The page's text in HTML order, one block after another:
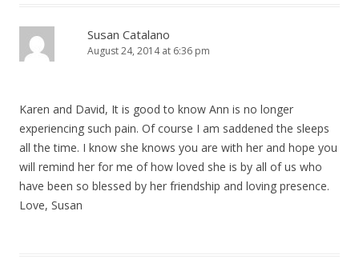
Susan Catalano
August 24, 2014 at 6:36 pm
Karen and David, It is good to know Ann is no longer
experiencing such pain. Of course I am saddened the sleeps
all the time. I know she knows you are with her and hope you
will remind her for me of how loved she is by all of us who
have been so blessed by her friendship and loving presence.
Love, Susan